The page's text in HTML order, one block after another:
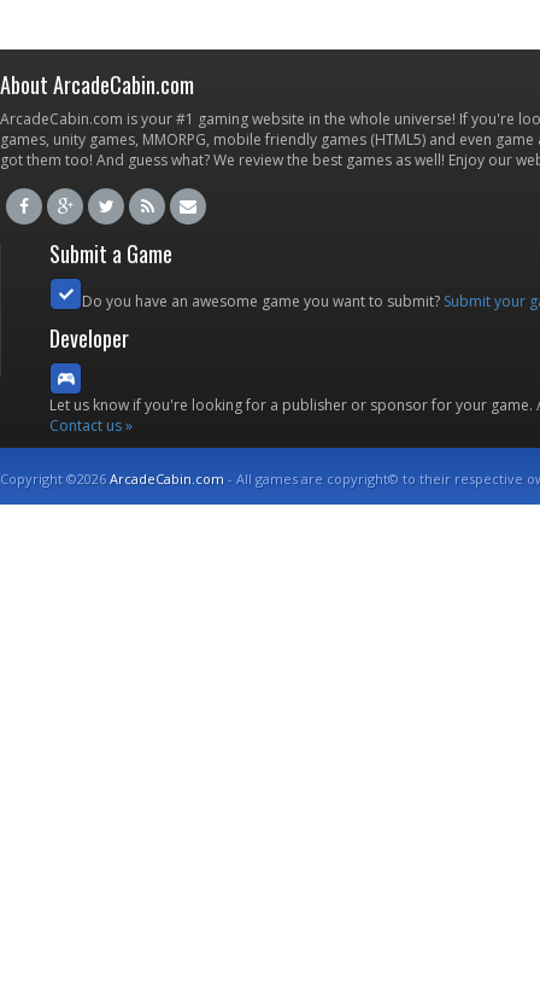
About ArcadeCabin.com
ArcadeCabin.com is your #1 gaming website in the whole universe! If you're
games, unity games, MMORPG, mobile friendly games (HTML5) and even
got them too! And guess what? We review the best games as well! Enjoy our
Submit a Game
Do you have an awesome game you want to submit? Submit your
Developer
Let us know if you're looking for a publisher or sponsor for your
Contact us »
Copyright ©2026ArcadeCabin.com - All games are copyright© to their respective